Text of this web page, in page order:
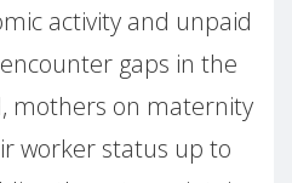
activity and unpaid
gaps in the
mothers on maternity
worker status up to